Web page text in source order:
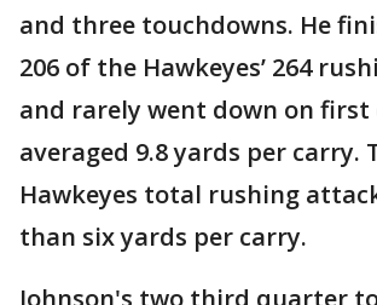
and three touchdowns. He
206 of the Hawkeyes’ 264
and rarely went down on first
averaged 9.8 yards per carry.
Hawkeyes total rushing
than six yards per carry.
Johnson's two third quarter